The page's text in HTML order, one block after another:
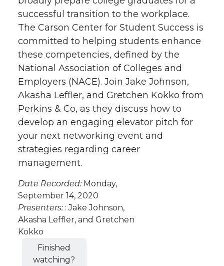
successful transition to the workplace.
The Carson Center for Student Success is
committed to helping students enhance
these competencies, defined by the
National Association of Colleges and
Employers (NACE). Join Jake Johnson,
Akasha Leffler, and Gretchen Kokko from
Perkins & Co, as they discuss how to
develop an engaging elevator pitch for
your next networking event and
strategies regarding career
management.
Date Recorded: Monday,
September 14, 2020
Presenters: : Jake Johnson,
Akasha Leffler, and Gretchen
Kokko
Finished
watching?